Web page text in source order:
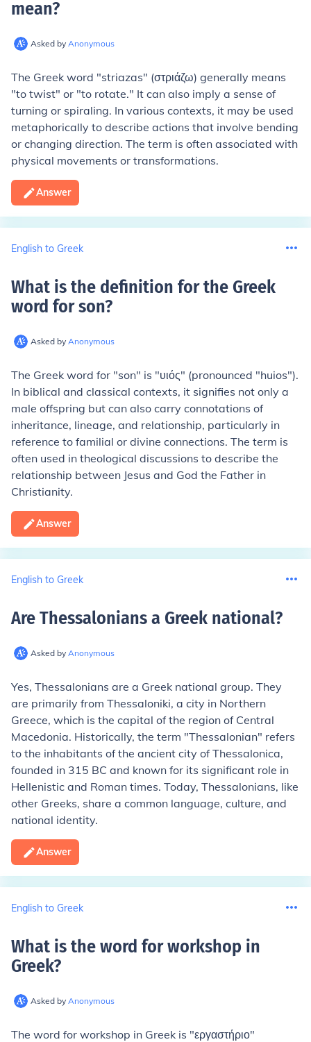
mean?
Asked by Anonymous
The Greek word "striazas" (στριάζω) generally means
"to twist" or "to rotate." It can also imply a sense of
turning or spiraling. In various contexts, it may be used
metaphorically to describe actions that involve bending
or changing direction. The term is often associated with
physical movements or transformations.
Answer
English to Greek
What is the definition for the Greek
word for son?
Asked by Anonymous
The Greek word for "son" is "υιός" (pronounced "huios").
In biblical and classical contexts, it signifies not only a
male offspring but can also carry connotations of
inheritance, lineage, and relationship, particularly in
reference to familial or divine connections. The term is
often used in theological discussions to describe the
relationship between Jesus and God the Father in
Christianity.
Answer
English to Greek
Are Thessalonians a Greek national?
Asked by Anonymous
Yes, Thessalonians are a Greek national group. They
are primarily from Thessaloniki, a city in Northern
Greece, which is the capital of the region of Central
Macedonia. Historically, the term "Thessalonian" refers
to the inhabitants of the ancient city of Thessalonica,
founded in 315 BC and known for its significant role in
Hellenistic and Roman times. Today, Thessalonians, like
other Greeks, share a common language, culture, and
national identity.
Answer
English to Greek
What is the word for workshop in
Greek?
Asked by Anonymous
The word for workshop in Greek is "εργαστήριο"